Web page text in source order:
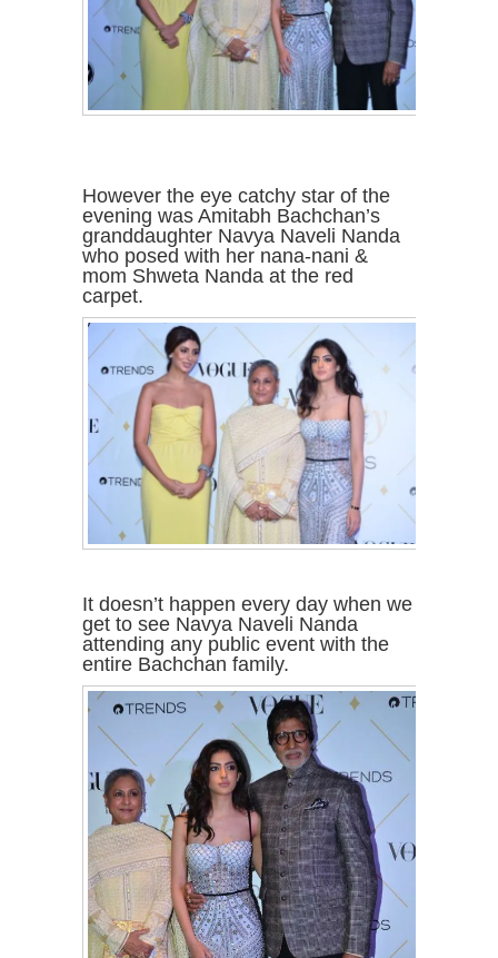
However the eye catchy star of the
evening was Amitabh Bachchan’s
granddaughter Navya Naveli Nanda
who posed with her nana-nani &
mom Shweta Nanda at the red
carpet.
It doesn’t happen every day when we
get to see Navya Naveli Nanda
attending any public event with the
entire Bachchan family.